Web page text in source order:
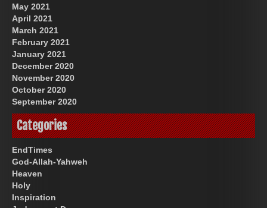
May 2021
April 2021
March 2021
February 2021
January 2021
December 2020
November 2020
October 2020
September 2020
Categories
EndTimes
God-Allah-Yahweh
Heaven
Holy
Inspiration